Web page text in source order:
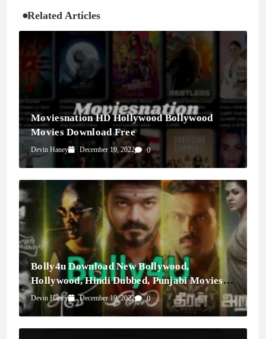
Related Articles
Moviesnation HD Hollywood Bollywood
Movies Download Free
Devin Haney December 19, 2022 0
Bolly4u Download New Bollywood,
Hollywood, Hindi Dubbed, Punjabi Movies &
Webseries
Devin Haney December 19, 2022 0